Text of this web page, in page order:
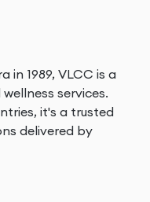
in 1989, VLCC is a
services.
it's a trusted
delivered by